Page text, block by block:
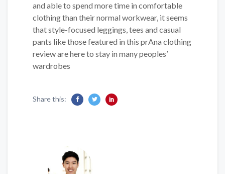
and able to spend more time in comfortable
clothing than their normal workwear, it seems
that style-focused leggings, tees and casual
pants like those featured in this prAna clothing
review are here to stay in many peoples’
wardrobes
Share this: